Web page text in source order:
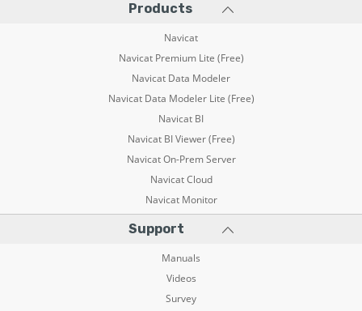
Products
Navicat
Navicat Premium Lite (Free)
Navicat Data Modeler
Navicat Data Modeler Lite (Free)
Navicat BI
Navicat BI Viewer (Free)
Navicat On-Prem Server
Navicat Cloud
Navicat Monitor
Support
Manuals
Videos
Survey